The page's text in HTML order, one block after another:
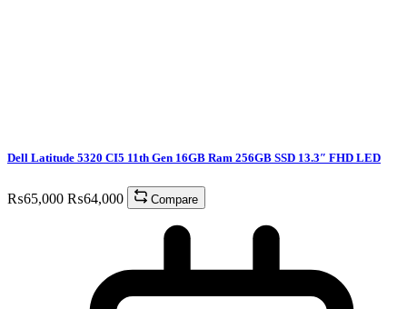
Dell Latitude 5320 CI5 11th Gen 16GB Ram 256GB SSD 13.3″ FHD LED
₨65,000 ₨64,000 Compare